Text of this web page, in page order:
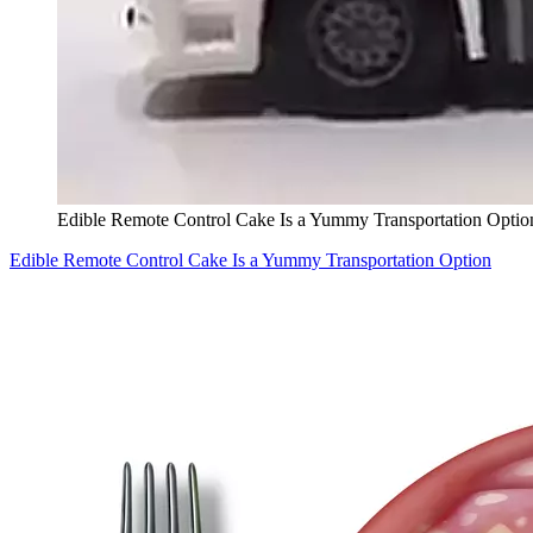
Edible Remote Control Cake Is a Yummy Transportation
Edible Remote Control Cake Is a Yummy Transportation Option